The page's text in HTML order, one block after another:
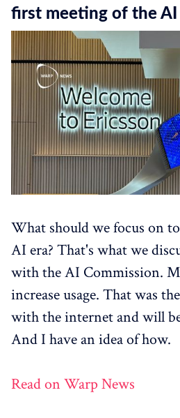
first meeting of the AI
What should we focus on
AI era? That's what we
with the AI Commission.
increase usage. That was
with the internet and will
And I have an idea of how.
Read on Warp News